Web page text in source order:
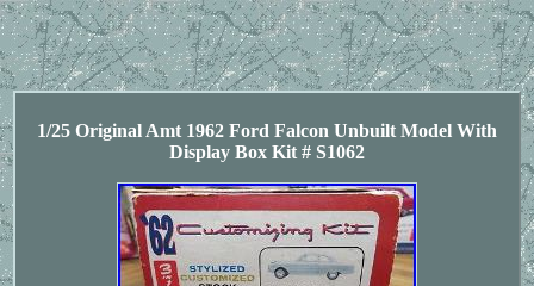
1/25 Original Amt 1962 Ford Falcon Unbuilt Model With
Display Box Kit # S1062